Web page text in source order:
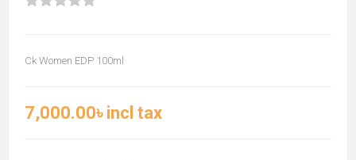
Ck Women EDP 100ml
7,000.00৳ incl tax